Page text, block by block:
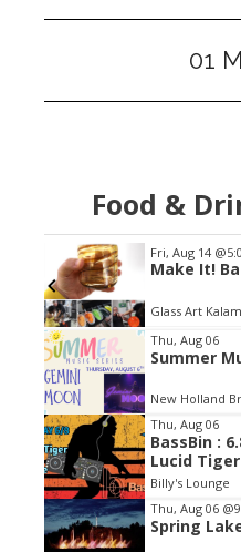
01
Food &
Fri, Aug 14
Make It!
Glass Art
Item
2
of
3
Thu, Aug 06
Summer
New Holland
Thu, Aug 06
BassBin :
Lucid Tiger
Billy's Lounge
Thu, Aug 06
Spring